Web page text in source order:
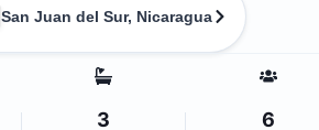
San Juan del Sur, Nicaragua
3 6